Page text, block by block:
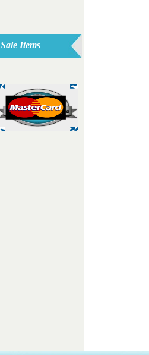
Sale Items